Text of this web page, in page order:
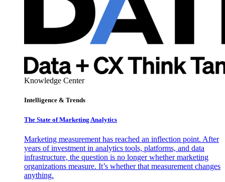
Knowledge Center
Intelligence & Trends
The State of Marketing Analytics
Marketing measurement has reached an inflection point. After
years of investment in analytics tools, platforms, and data
infrastructure, the question is no longer whether marketing
organizations measure. It’s whether that measurement changes
anything.